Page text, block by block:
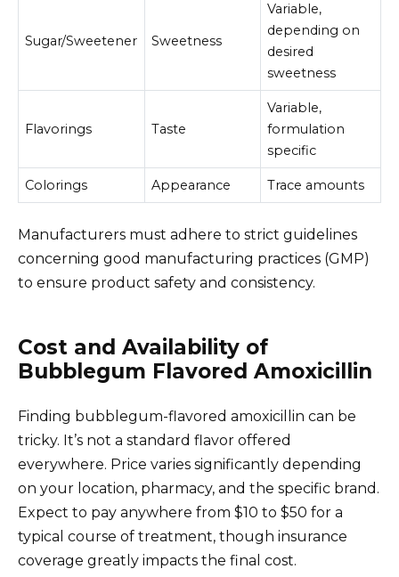
Sugar/Sweetener Sweetness
Variable,
depending on
desired
sweetness
Flavorings Taste
Variable,
formulation
specific
Colorings Appearance Trace amounts
Manufacturers must adhere to strict guidelines
concerning good manufacturing practices (GMP)
to ensure product safety and consistency.
Cost and Availability of
Bubblegum Flavored Amoxicillin
Finding bubblegum-flavored amoxicillin can be
tricky. It’s not a standard flavor offered
everywhere. Price varies significantly depending
on your location, pharmacy, and the specific brand.
Expect to pay anywhere from $10 to $50 for a
typical course of treatment, though insurance
coverage greatly impacts the final cost.